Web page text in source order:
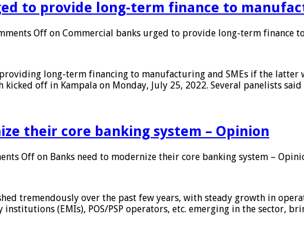
to provide long-term finance to
Off on Commercial banks urged to provide long-term finance
long-term financing to manufacturing and SMEs if the
kicked off in Kampala on Monday, July 25, 2022. Several panelists
their core banking system – Opinion
Off on Banks need to modernize their core banking system –
tremendously over the past few years, with steady growth in
(EMIs), POS/PSP operators, etc. emerging in the sector,